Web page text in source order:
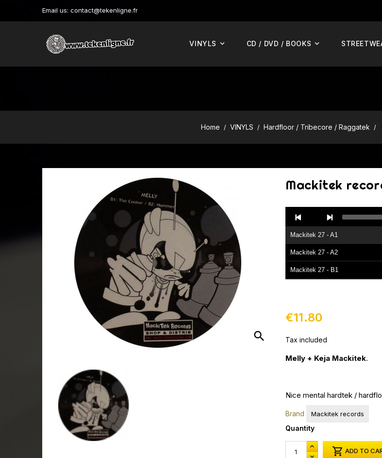
Email us: contact@tekenligne.fr
VINYLS CD / DVD / BOOKS
Home VINYLS Hardfloor / Tribecore / Raggatek
search
Mackitek
Player
Mackitek 27 - A1
Mackitek 27 - A2
Mackitek 27 - B1
€11.80
Tax included
Melly + Keja Mackitek.
Nice mental hardtek /
Brand Mackitek records
Quantity
 ADD TO